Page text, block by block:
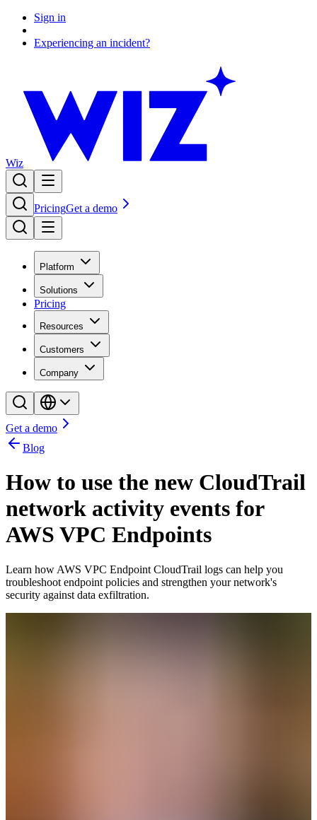
Sign in
Experiencing an incident?
Wiz
PricingGet a demo
Platform
Solutions
Pricing
Resources
Customers
Company
Get a demo
Blog
How to use the new CloudTrail
network activity events for
AWS VPC Endpoints
Learn how AWS VPC Endpoint CloudTrail logs can help you
troubleshoot endpoint policies and strengthen your network's
security against data exfiltration.